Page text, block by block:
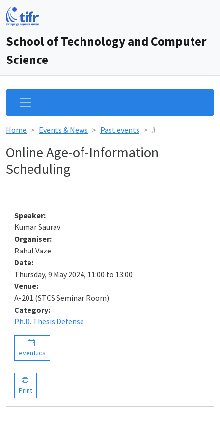
School of Technology and Computer
Science
Home Events & News Past events #
Online Age-of-Information
Scheduling
Speaker:
Kumar Saurav
Organiser:
Rahul Vaze
Date:
Thursday, 9 May 2024, 11:00 to 13:00
Venue:
A-201 (STCS Seminar Room)
Category:
Ph.D. Thesis Defense
event.ics
Print